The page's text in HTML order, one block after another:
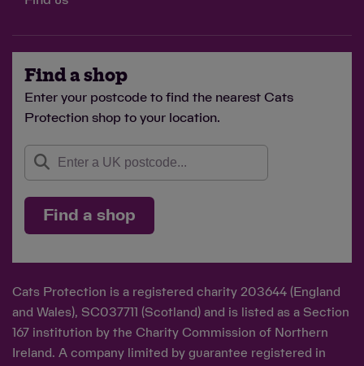
Find a shop
Enter your postcode to find the nearest Cats
Protection shop to your location.
Find a shop
Cats Protection is a registered charity 203644 (England
and Wales), SC037711 (Scotland) and is listed as a Section
167 institution by the Charity Commission of Northern
Ireland. A company limited by guarantee registered in